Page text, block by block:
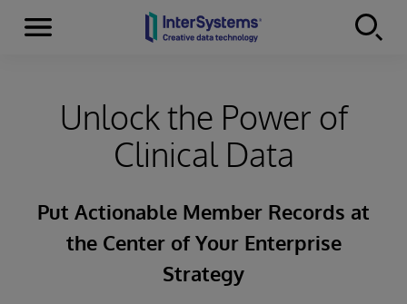
Skip to content
Menu
Unlock the Power of
Clinical Data
Put Actionable Member Records at
the Center of Your Enterprise
Strategy